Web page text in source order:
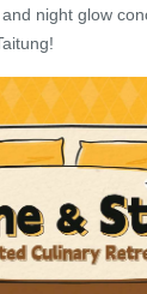
night glow